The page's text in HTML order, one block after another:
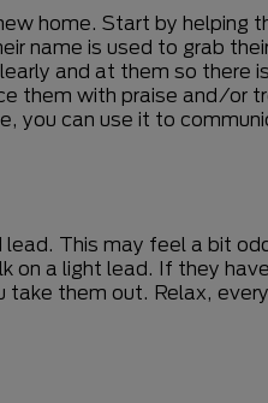
home. Start by
name is used to grab
and at them so
them with praise and/
you can use it to
This may feel a bit
a light lead. If they
them out. Relax,